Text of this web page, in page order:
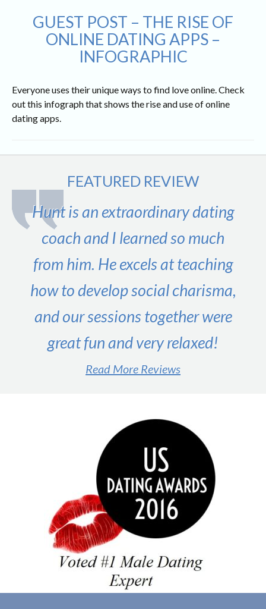
GUEST POST – THE RISE OF
ONLINE DATING APPS –
INFOGRAPHIC
Everyone uses their unique ways to find love online. Check
out this infograph that shows the rise and use of online
dating apps.
FEATURED REVIEW
Hunt is an extraordinary dating
coach and I learned so much
from him. He excels at teaching
how to develop social charisma,
and our sessions together were
great fun and very relaxed!
Read More Reviews